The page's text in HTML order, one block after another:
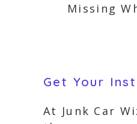
Missing
Get Your
At Junk Car